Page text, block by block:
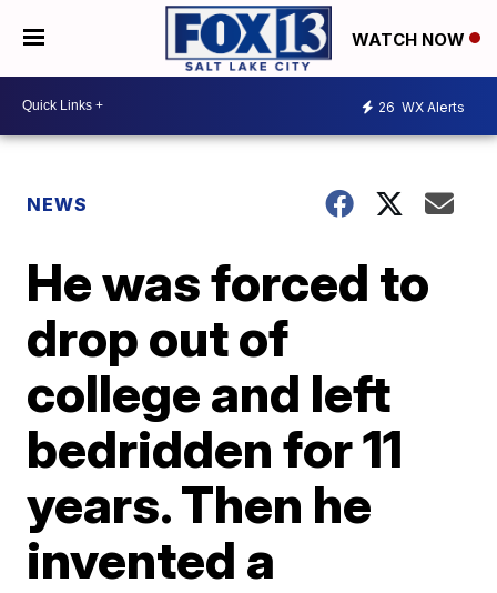
WATCH NOW
26 WX Alerts
NEWS
He was forced to
drop out of
college and left
bedridden for 11
years. Then he
invented a